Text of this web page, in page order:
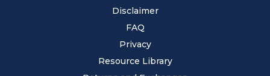
Disclaimer
FAQ
Privacy
Resource Library